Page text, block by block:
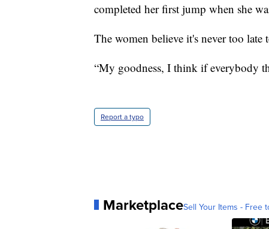
completed her first jump when she
The women believe it's never too
“My goodness, I think if everybody
Report a typo
MarketplaceSell Your Items - Free